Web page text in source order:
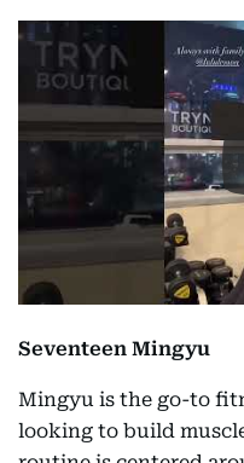
Seventeen Mingyu
Mingyu is the go-to
looking to build